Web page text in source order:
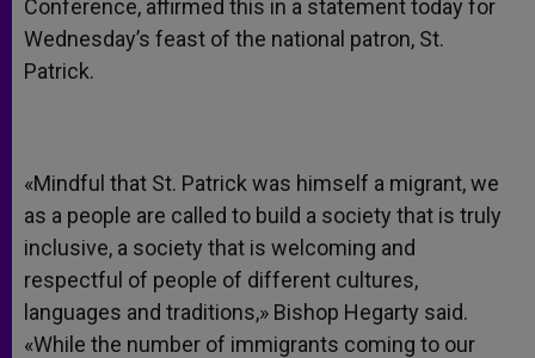
Conference, affirmed this in a statement today for
Wednesday’s feast of the national patron, St.
Patrick.
«Mindful that St. Patrick was himself a migrant, we
as a people are called to build a society that is truly
inclusive, a society that is welcoming and
respectful of people of different cultures,
languages and traditions,» Bishop Hegarty said.
«While the number of immigrants coming to our